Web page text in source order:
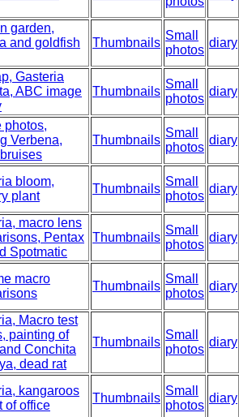
garden,
and goldfish
Thumbnails
Small
photos
diary
Gasteria
ABC image
Thumbnails
Small
photos
diary
photos,
Verbena,
Thumbnails
Small
photos
diary
bloom,
plant
Thumbnails
Small
photos
diary
macro lens
Pentax
Spotmatic
Thumbnails
Small
photos
diary
macro
Thumbnails
Small
photos
diary
Macro test
painting of
Conchita
dead rat
Thumbnails
Small
photos
diary
kangaroos
of office
Thumbnails
Small
photos
diary